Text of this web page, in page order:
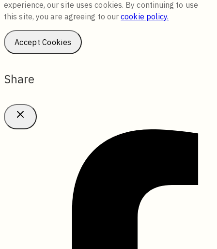
experience, our site uses cookies. By continuing to use
this site, you are agreeing to ourcookie policy.
Accept Cookies
Share